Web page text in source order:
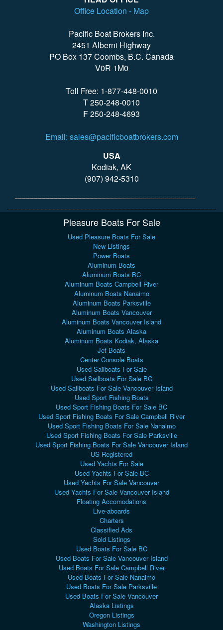
Office Location - Map
Pacific Boat Brokers Inc.
2451 Alberni Highway
PO Box 137 Coombs, B.C. Canada
V0R 1M0
Toll Free: 1-877-448-0010
T 250-248-0010
F 250-248-4693
Email: sales@pacificboatbrokers.com
USA
Kodiak, AK
(907) 942-5310
Pleasure Boats For Sale
Used Pleasure Boats For Sale
New Listings
Power Boats
Aluminum Boats
Aluminum Boats BC
Aluminum Boats Campbell River
Aluminum Boats Nanaimo
Aluminum Boats Parksville
Aluminum Boats Vancouver
Aluminum Boats Vancouver Island
Aluminum Boats Alaska
Aluminum Boats Kodiak, Alaska
Jet Boats
Center Console Boats
Used Sailboats For Sale
Used Sailboats For Sale BC
Used Sailboats For Sale Vancouver Island
Used Sport Fishing Boats
Used Sport Fishing Boats For Sale BC
Used Sport Fishing Boats For Sale Campbell River
Used Sport Fishing Boats For Sale Nanaimo
Used Sport Fishing Boats For Sale Parksville
Used Sport Fishing Boats For Sale Vancouver Island
US Registered
Used Yachts For Sale
Used Yachts For Sale BC
Used Yachts For Sale Vancouver
Used Yachts For Sale Vancouver Island
Floating Accomodations
Live-aboards
Charters
Classified Ads
Sold Listings
Used Boats For Sale BC
Used Boats For Sale Vancouver Island
Used Boats For Sale Campbell River
Used Boats For Sale Nanaimo
Used Boats For Sale Parksville
Used Boats For Sale Vancouver
Alaska Listings
Oregon Listings
Washington Listings